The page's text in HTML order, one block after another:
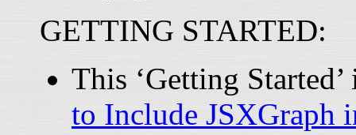
GETTING STARTED:
This ‘Getting
to Include JSXGraph